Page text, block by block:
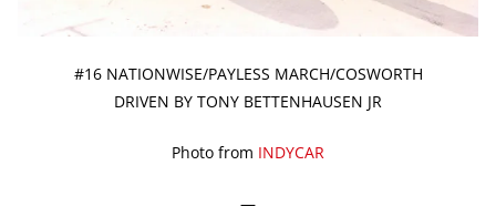
#16 NATIONWISE/PAYLESS MARCH/COSWORTH
DRIVEN BY TONY BETTENHAUSEN JR
Photo from INDYCAR
—